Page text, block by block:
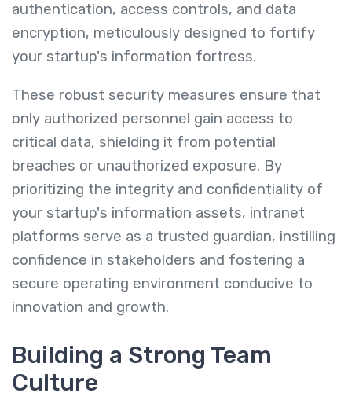
authentication, access controls, and data
encryption, meticulously designed to fortify
your startup's information fortress.
These robust security measures ensure that
only authorized personnel gain access to
critical data, shielding it from potential
breaches or unauthorized exposure. By
prioritizing the integrity and confidentiality of
your startup's information assets, intranet
platforms serve as a trusted guardian, instilling
confidence in stakeholders and fostering a
secure operating environment conducive to
innovation and growth.
Building a Strong Team
Culture